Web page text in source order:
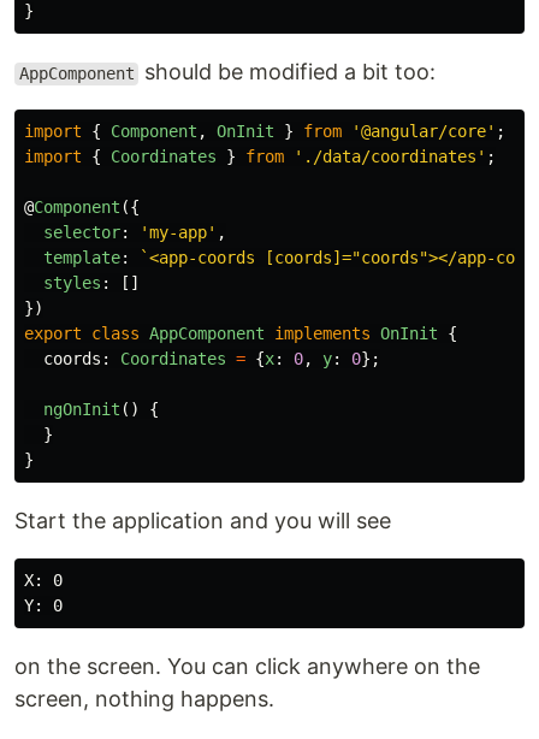
}
AppComponent should be modified a bit too:
import { Component , OnInit } from '@angular/core' ;
import
{ Coordinates } from ' ./data/coordinates ' ;
@Component ({
selector: 'my-app' ,
template:
`<app-coords [coords]="coords"></app-
styles :
[]
})
export
class AppComponent implements OnInit
{
coords : Coordinates = {x: 0, y: 0};
ngOnInit ()
{
}
}
Start the application and you will see
X: 0
on the screen. You can click anywhere on the
screen, nothing happens.